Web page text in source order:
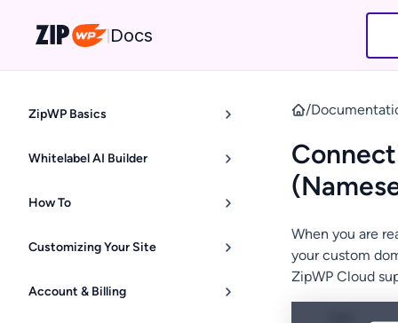
Docs
ZipWP Basics
Whitelabel AI Builder
How To
Customizing Your Site
Account & Billing
/
When you are
your custom
ZipWP Cloud